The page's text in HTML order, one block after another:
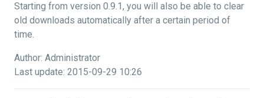
Starting from version 0.9.1, you will also be able to clear
old downloads automatically after a certain period of
time.
Author: Administrator
Last update: 2015-09-29 10:26